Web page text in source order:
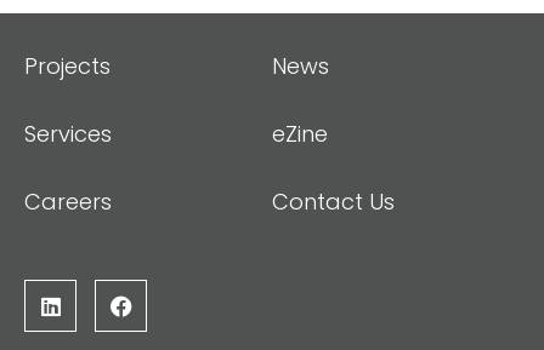
Projects
Services
Careers
News
eZine
Contact Us